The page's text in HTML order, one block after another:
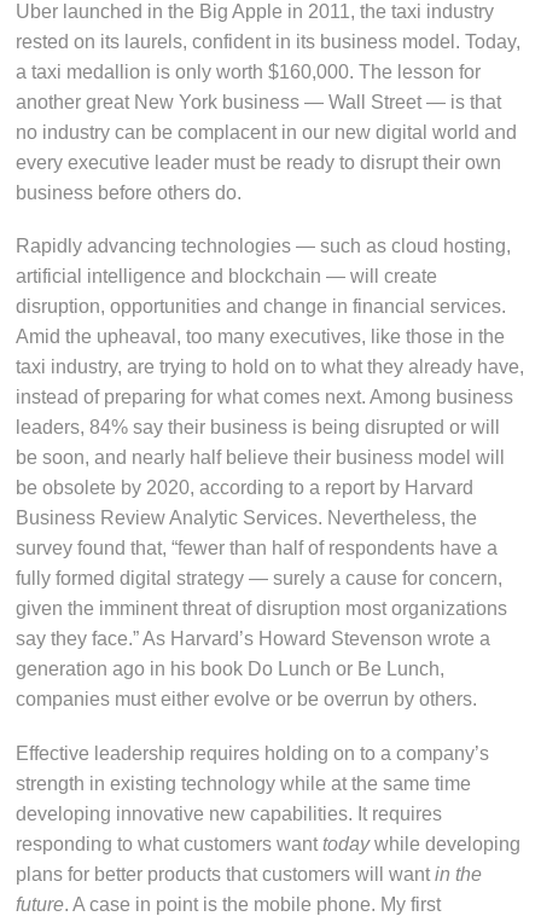
Uber launched in the Big Apple in 2011, the taxi industry
rested on its laurels, confident in its business model. Today,
a taxi medallion is only worth $160,000. The lesson for
another great New York business — Wall Street — is that
no industry can be complacent in our new digital world and
every executive leader must be ready to disrupt their own
business before others do.
Rapidly advancing technologies — such as cloud hosting,
artificial intelligence and blockchain — will create
disruption, opportunities and change in financial services.
Amid the upheaval, too many executives, like those in the
taxi industry, are trying to hold on to what they already have,
instead of preparing for what comes next. Among business
leaders, 84% say their business is being disrupted or will
be soon, and nearly half believe their business model will
be obsolete by 2020, according to a report by Harvard
Business Review Analytic Services. Nevertheless, the
survey found that, “fewer than half of respondents have a
fully formed digital strategy — surely a cause for concern,
given the imminent threat of disruption most organizations
say they face.” As Harvard’s Howard Stevenson wrote a
generation ago in his book Do Lunch or Be Lunch,
companies must either evolve or be overrun by others.
Effective leadership requires holding on to a company’s
strength in existing technology while at the same time
developing innovative new capabilities. It requires
responding to what customers wanttodaywhile developing
plans for better products that customers will wantin the
future. A case in point is the mobile phone. My first